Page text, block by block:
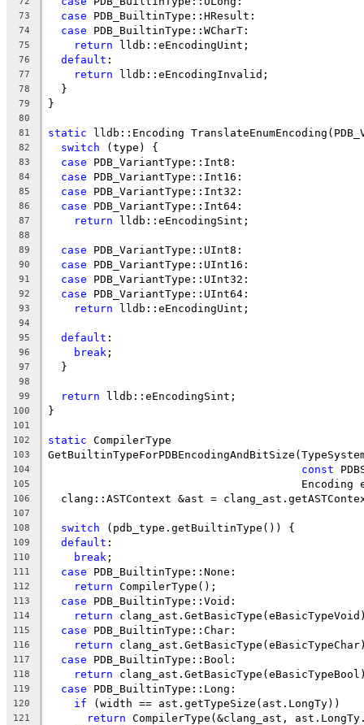
73 case PDB_BuiltinType::HResult:
74 case PDB_BuiltinType::WCharT:
75 return lldb::eEncodingUint;
76 default :
77 return lldb::eEncodingInvalid;
78
  }
79 }
80
81
static lldb::Encoding
82 switch (type) {
83 case PDB_VariantType::Int8:
84 case PDB_VariantType::Int16:
85 case PDB_VariantType::Int32:
86 case PDB_VariantType::Int64:
87 return lldb::eEncodingSint;
88
89
case PDB_VariantType::UInt8:
90 case PDB_VariantType::UInt16:
91 case PDB_VariantType::UInt32:
92 case PDB_VariantType::UInt64:
93 return lldb::eEncodingUint;
94
95
default :
96 break ;
97
  }
98
99
return lldb::eEncodingSint;
100 }
101
102
static CompilerType
103
104 const
105
Encoding
106
clang::ASTContext &ast =
107
108
switch (pdb_type.getBuiltinType()) {
109 default :
110 break ;
111 case PDB_BuiltinType::None:
112 return CompilerType();
113 case PDB_BuiltinType::Void:
114 return
115 case PDB_BuiltinType::Char:
116 return
117 case PDB_BuiltinType::Bool:
118 return
119 case PDB_BuiltinType::Long:
120 if (width == ast.getTypeSize(ast.LongTy))
121 return CompilerType(&clang_ast,